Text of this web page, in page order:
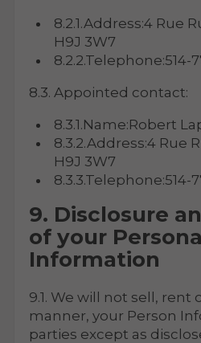
8.2.1.Address:4 Rue
H9J 3W7
8.2.2.Telephone:514-
8.3. Appointed contact:
8.3.1.Name:Robert
8.3.2.Address:4 Rue
H9J 3W7
8.3.3.Telephone:514-
9. Disclosure
of your
Information
9.1. We will not sell, rent
manner, your Person
parties except as